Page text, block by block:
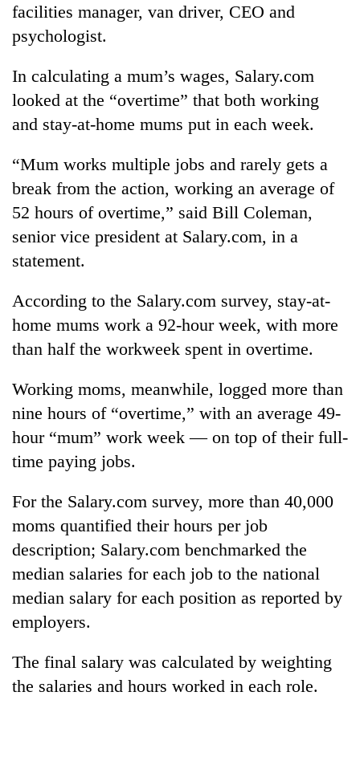
TRENDING
'Mystery
Beast'
that
terrorised
villages
turns
out
to
be
hunting
dog
Tea
gardens
turn
Ramechhap
village
emerging
agri-
tourism
destination
Bangladesh
Embassy
marks
July
Mass
Uprising
in
Kathmandu
Mountaineering
community
farewell
Pur
Bahadur
'Yukta'
Gurung
facilities manager, van driver, CEO and
psychologist.
In calculating a mum’s wages, Salary.com
looked at the “overtime” that both working
and stay-at-home mums put in each week.
“Mum works multiple jobs and rarely gets a
break from the action, working an average of
52 hours of overtime,” said Bill Coleman,
senior vice president at Salary.com, in a
statement.
According to the Salary.com survey, stay-at-
home mums work a 92-hour week, with more
than half the workweek spent in overtime.
Working moms, meanwhile, logged more than
nine hours of “overtime,” with an average 49-
hour “mum” work week — on top of their full-
time paying jobs.
For the Salary.com survey, more than 40,000
moms quantified their hours per job
description; Salary.com benchmarked the
median salaries for each job to the national
median salary for each position as reported by
employers.
The final salary was calculated by weighting
the salaries and hours worked in each role.